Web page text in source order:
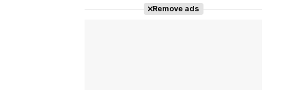
Remove ads